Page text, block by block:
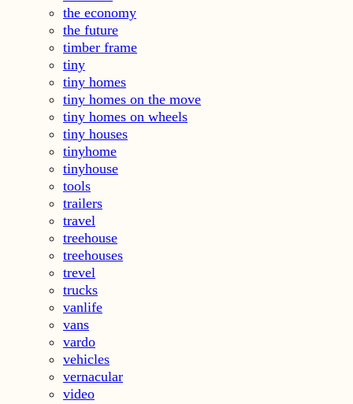
the economy
the future
timber frame
tiny
tiny homes
tiny homes on the move
tiny homes on wheels
tiny houses
tinyhome
tinyhouse
tools
trailers
travel
treehouse
treehouses
trevel
trucks
vanlife
vans
vardo
vehicles
vernacular
video